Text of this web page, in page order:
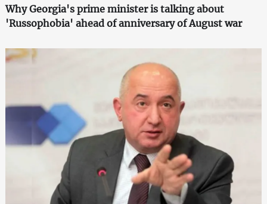
Why Georgia's prime minister is talking about
'Russophobia' ahead of anniversary of August war